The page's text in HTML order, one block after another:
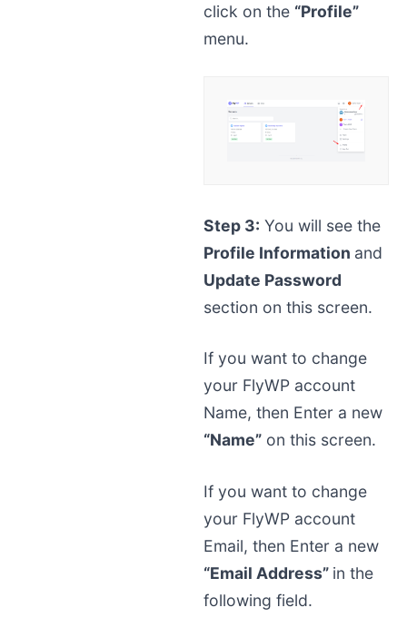
click on the “Profile”
menu.
Step 3: You will see the
Profile Information and
Update Password
section on this screen.
If you want to change
your FlyWP account
Name, then Enter a new
“Name” on this screen.
If you want to change
your FlyWP account
Email, then Enter a new
“Email Address” in the
following field.